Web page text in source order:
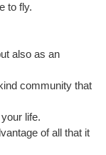
to fly.
also as an
community that
life.
of all that it